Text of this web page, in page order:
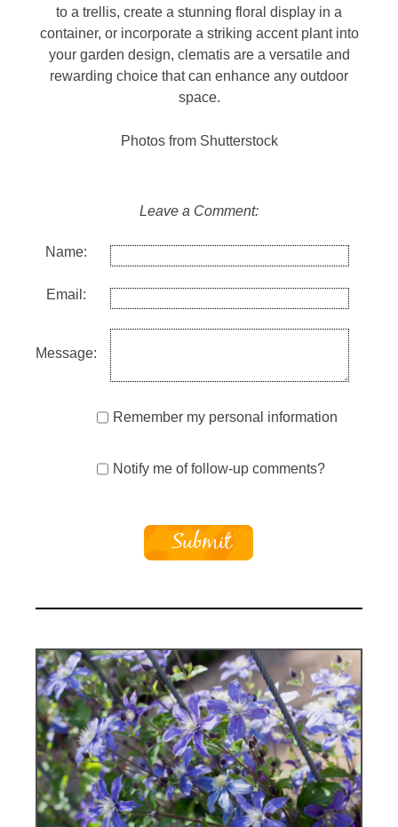
to a trellis, create a stunning floral display in a
container, or incorporate a striking accent plant into
your garden design, clematis are a versatile and
rewarding choice that can enhance any outdoor
space.
Photos from Shutterstock
Leave a Comment:
Name:
Email:
Message:
Remember my personal information
Notify me of follow-up comments?